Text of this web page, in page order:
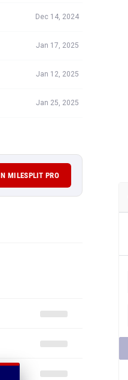
Dec 14, 2024
Jan 17, 2025
Jan 12, 2025
Jan 25, 2025
MILESPLIT PRO